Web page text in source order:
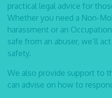
practical legal advice for
Whether you need a Non-
harassment or an
safe from an abuser, we’ll
safety.
We also provide support to
can advise on how to